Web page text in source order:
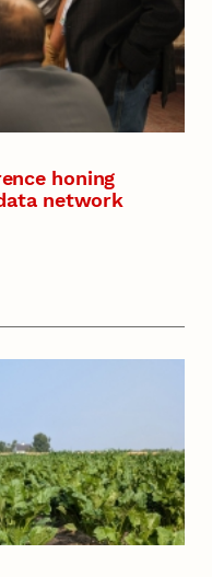
honing
network